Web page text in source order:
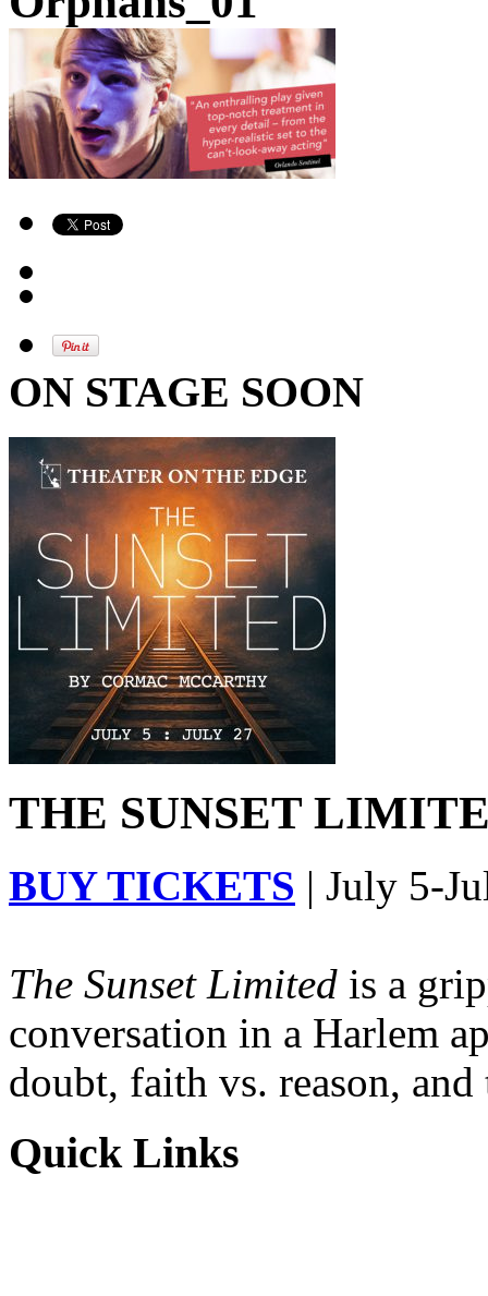
ON STAGE SOON
THE SUNSET
BUY TICKETS | July 5-
The Sunset Limited is a
conversation in a Harlem
doubt, faith vs. reason,
Quick Links